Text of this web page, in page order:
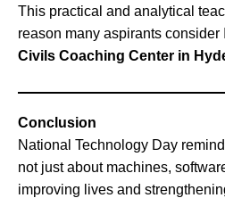
This practical and analytical
reason many aspirants consider
Civils Coaching Center in
Conclusion
National Technology Day
not just about machines,
improving lives and